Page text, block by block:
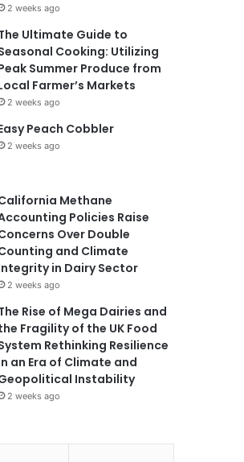
2 weeks ago
Ultimate Guide to
Cooking: Utilizing
Summer Produce from
Farmer’s Markets
2 weeks ago
Peach Cobbler
2 weeks ago
Methane
Policies Raise
Over Double
and Climate
in Dairy Sector
2 weeks ago
Rise of Mega Dairies and
Fragility of the UK Food
Rethinking Resilience
an Era of Climate and
Instability
2 weeks ago